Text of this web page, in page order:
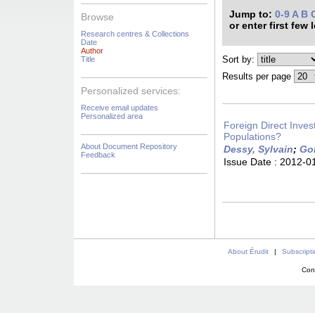
Browse
Research centres & Collections
Date
Author
Title
Personalized services:
Receive email updates
Personalized area
About Document Repository
Feedback
Jump to: 0-9 A B
or enter first few
Sort by:
Results per page
Foreign Direct
Populations?
Dessy, Sylvain;
Issue Date : 2012-
About Érudit |